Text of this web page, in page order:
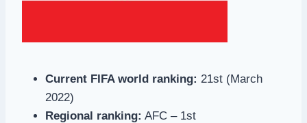
Current FIFA world ranking: 21st (March
2022)
Regional ranking: AFC – 1st